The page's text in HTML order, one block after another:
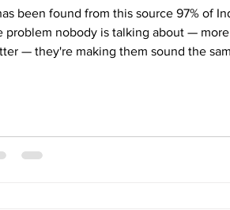
been found from this source 97% of
problem nobody is talking about —
— they're making them sound the